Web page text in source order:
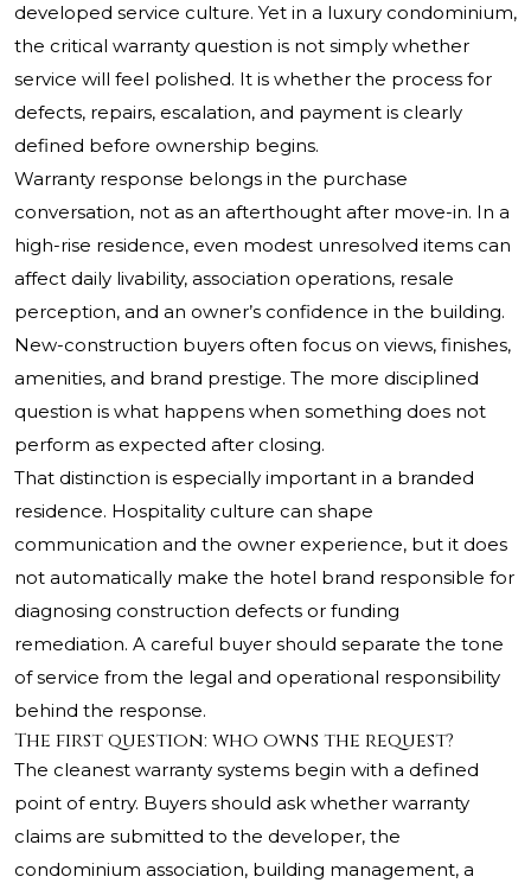
developed service culture. Yet in a luxury condominium,
the critical warranty question is not simply whether
service will feel polished. It is whether the process for
defects, repairs, escalation, and payment is clearly
defined before ownership begins.
Warranty response belongs in the purchase
conversation, not as an afterthought after move-in. In a
high-rise residence, even modest unresolved items can
affect daily livability, association operations, resale
perception, and an owner’s confidence in the building.
New-construction buyers often focus on views, finishes,
amenities, and brand prestige. The more disciplined
question is what happens when something does not
perform as expected after closing.
That distinction is especially important in a branded
residence. Hospitality culture can shape
communication and the owner experience, but it does
not automatically make the hotel brand responsible for
diagnosing construction defects or funding
remediation. A careful buyer should separate the tone
of service from the legal and operational responsibility
behind the response.
The first question: who owns the request?
The cleanest warranty systems begin with a defined
point of entry. Buyers should ask whether warranty
claims are submitted to the developer, the
condominium association, building management, a